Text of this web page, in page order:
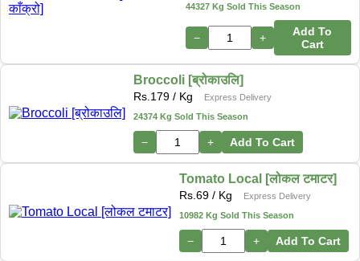
44327 Kg Sold This Season
− +
Add To
Cart
Broccoli [ब्रोकाउलि]
Rs. 179 / Kg
Express Delivery
24374 Kg Sold This Season
− + Add To Cart
Tomato Local [लोकल टमाटर]
Rs. 69 / Kg
Express Delivery
10982 Kg Sold This Season
− + Add To Cart